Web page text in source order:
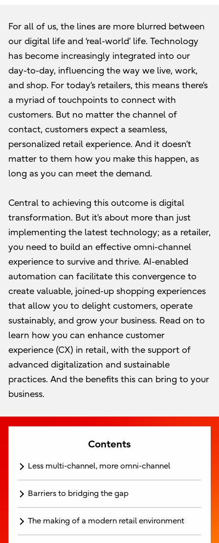
For all of us, the lines are more blurred between
our digital life and ‘real-world’ life. Technology
has become increasingly integrated into our
day-to-day, influencing the way we live, work,
and shop. For today’s retailers, this means there’s
a myriad of touchpoints to connect with
customers. But no matter the channel of
contact, customers expect a seamless,
personalized retail experience. And it doesn’t
matter to them how you make this happen, as
long as you can meet the demand.
Central to achieving this outcome is digital
transformation. But it’s about more than just
implementing the latest technology; as a retailer,
you need to build an effective omni-channel
experience to survive and thrive. AI-enabled
automation can facilitate this convergence to
create valuable, joined-up shopping experiences
that allow you to delight customers, operate
sustainably, and grow your business. Read on to
learn how you can enhance customer
experience (CX) in retail, with the support of
advanced digitalization and sustainable
practices. And the benefits this can bring to your
business.
Contents
Less multi-channel, more omni-channel
Barriers to bridging the gap
The making of a modern retail environment